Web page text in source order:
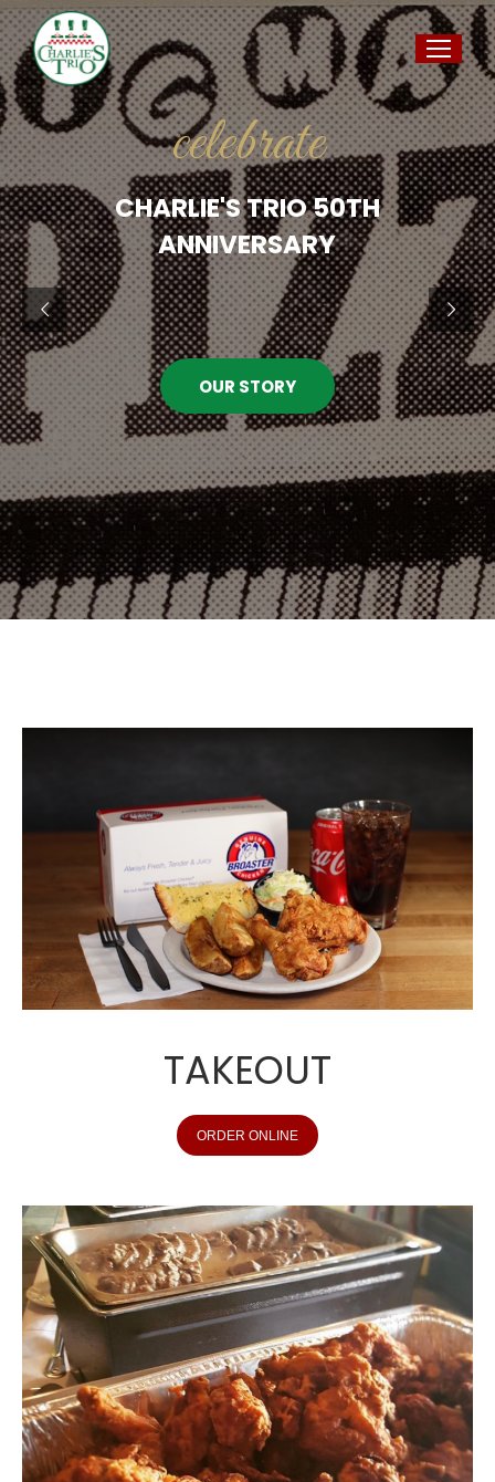
celebrate
CHARLIE'S TRIO 50TH
ANNIVERSARY
OUR STORY
TAKEOUT
ORDER ONLINE